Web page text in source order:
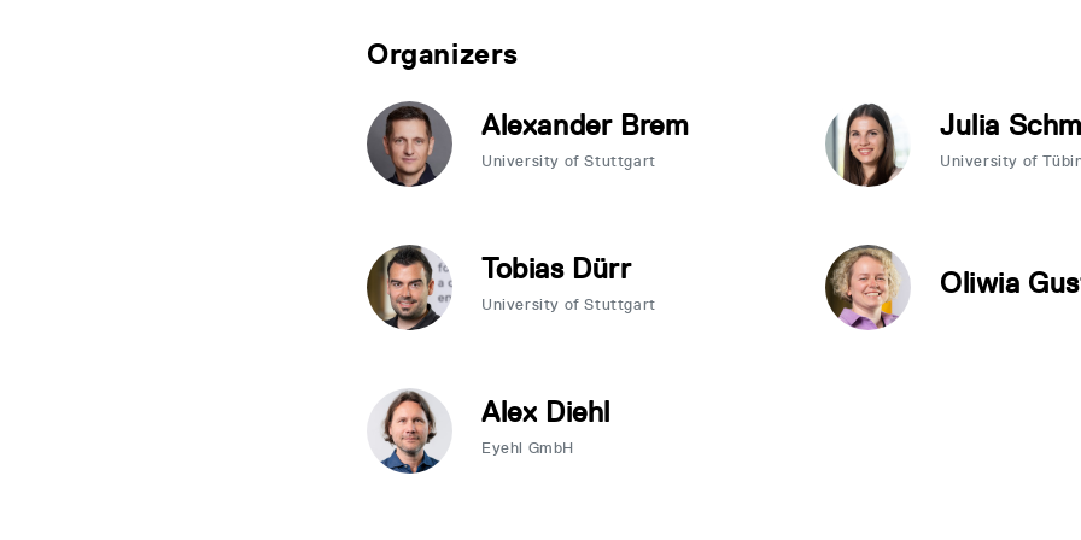
Organizers
Alexander Brem
University of Stuttgart
Julia
University of
Tobias Dürr
University of Stuttgart
Oliwia
Alex Diehl
Eyehl GmbH